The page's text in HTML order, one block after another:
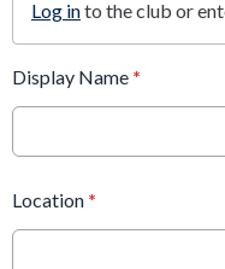
Log into the club or
Display Name *
Location *